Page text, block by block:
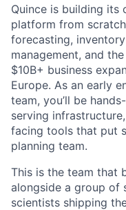
Quince is building its
platform from
forecasting,
management, and
$10B+ business
Europe. As an early
team, you’ll be
serving
facing tools that put
planning team.
This is the team that
alongside a group of
scientists shipping